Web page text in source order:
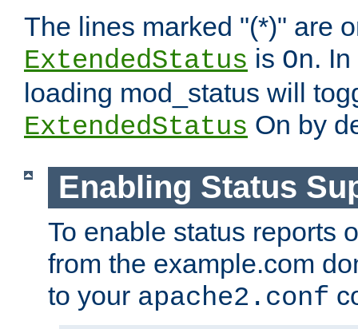
The lines marked "(*)" are
ExtendedStatus is On.
loading mod_status will
ExtendedStatus On by
Enabling Status
To enable status reports
from the example.com
to your apache2.conf